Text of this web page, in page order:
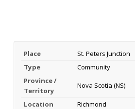
Place
St. Peters Junction
Type
Community
Province /
Territory
Nova Scotia (NS)
Location Richmond